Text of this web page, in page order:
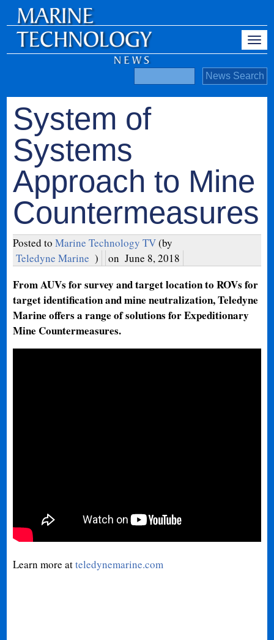
System of
Systems
Approach to Mine
Countermeasures
Posted toMarine Technology TV(by
Teledyne Marine ) on June 8, 2018
From AUVs for survey and target location to ROVs for
target identification and mine neutralization, Teledyne
Marine offers a range of solutions for Expeditionary
Mine Countermeasures.
Learn more atteledynemarine.com